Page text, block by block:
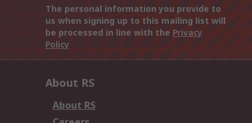
The personal information you provide to
us when signing up to this mailing list will
be processed in line with the Privacy
Policy
About RS
About RS